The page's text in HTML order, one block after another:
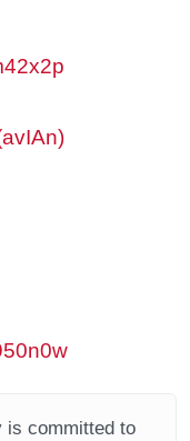
is committed to